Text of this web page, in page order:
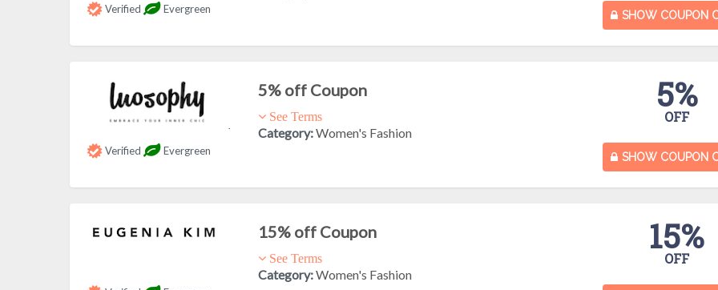
Verified Evergreen
SHOW COUPON
5% off Coupon
See Terms
Category:Women's Fashion
5%
OFF
Verified Evergreen
SHOW COUPON
15% off Coupon
See Terms
Category:Women's Fashion
15%
OFF